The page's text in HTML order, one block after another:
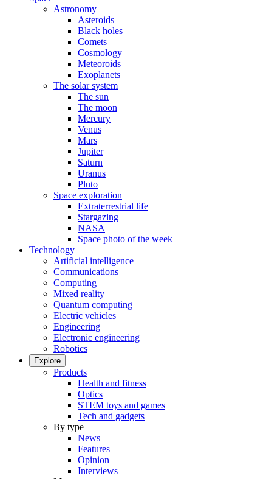
Astronomy
Asteroids
Black holes
Comets
Cosmology
Meteoroids
Exoplanets
The solar system
The sun
The moon
Mercury
Venus
Mars
Jupiter
Saturn
Uranus
Pluto
Space exploration
Extraterrestrial life
Stargazing
NASA
Space photo of the week
Technology
Artificial intelligence
Communications
Computing
Mixed reality
Quantum computing
Electric vehicles
Engineering
Electronic engineering
Robotics
Explore
Products
Health and fitness
Optics
STEM toys and games
Tech and gadgets
By type
News
Features
Opinion
Interviews